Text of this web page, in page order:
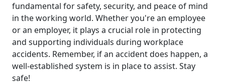
fundamental for safety, security, and peace of mind
in the working world. Whether you're an employee
or an employer, it plays a crucial role in protecting
and supporting individuals during workplace
accidents. Remember, if an accident does happen, a
well-established system is in place to assist. Stay
safe!